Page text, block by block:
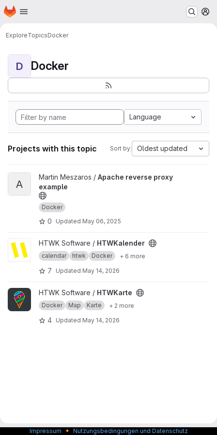
Skip to main content
Homepage
ExploreTopicsDocker
D Docker
Language
Projects with this topic Sort by: Oldest updated
View Apache reverse proxy example project
A
Martin Meszaros / Apache reverse proxy
example
Docker
0 Updated May 06, 2025
View HTWKalender project
HTWK Software / HTWKalender
calendar htwk Docker + 6 more
7 Updated May 14, 2026
View HTWKarte project
HTWK Software / HTWKarte
Docker Map Karte + 2 more
4 Updated May 14, 2026
Impressum 🔸 Nutzungsbedingungen und Datenschutz